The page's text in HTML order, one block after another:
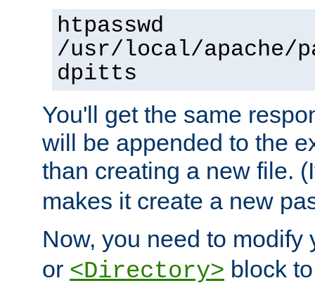
htpasswd
/usr/local/apache/
dpitts
You'll get the same
will be appended to the
than creating a new file.
makes it create a new
Now, you need to modify
or <Directory> block